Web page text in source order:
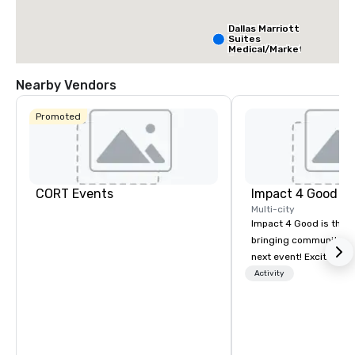
Dallas Marriott
Suites
Medical/Market
Nearby Vendors
Promoted
CORT Events Impact 4 Good
Multi-city
Impact 4 Good is the
bringing community
next event! Exciting
team building
Activity